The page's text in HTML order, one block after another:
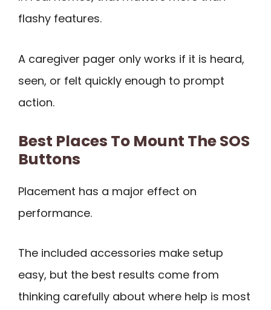
flashy features.
A caregiver pager only works if it is heard,
seen, or felt quickly enough to prompt
action.
Best Places To Mount The SOS
Buttons
Placement has a major effect on
performance.
The included accessories make setup
easy, but the best results come from
thinking carefully about where help is most